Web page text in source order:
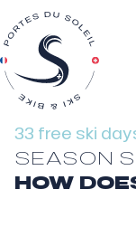
33 free ski
SEASON
HOW